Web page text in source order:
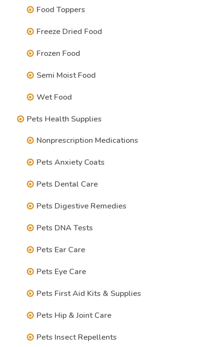
Food Toppers
Freeze Dried Food
Frozen Food
Semi Moist Food
Wet Food
Pets Health Supplies
Nonprescription Medications
Pets Anxiety Coats
Pets Dental Care
Pets Digestive Remedies
Pets DNA Tests
Pets Ear Care
Pets Eye Care
Pets First Aid Kits & Supplies
Pets Hip & Joint Care
Pets Insect Repellents